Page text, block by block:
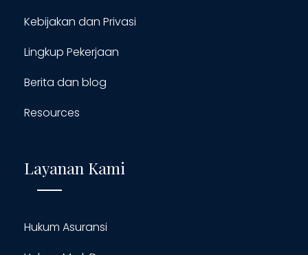
Kebijakan dan Privasi
Lingkup Pekerjaan
Berita dan blog
Resources
Layanan Kami
Hukum Asuransi